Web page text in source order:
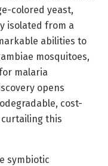
colored yeast,
isolated from a
abilities to
mosquitoes,
malaria
opens
cost-
this
symbiotic